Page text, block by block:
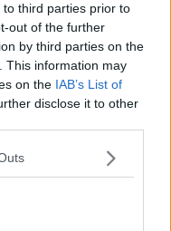
third parties prior to
out of the further
by third parties on the
This information may
on the IAB’s List of
disclose it to other
ByRory McNab